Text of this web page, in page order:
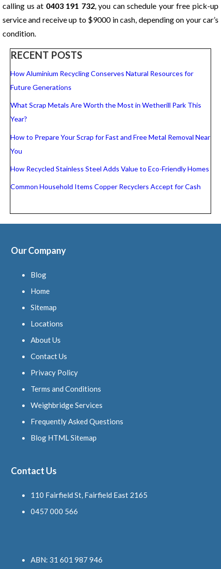
calling us at 0403 191 732, you can schedule your free pick-up
service and receive up to $9000 in cash, depending on your car’s
condition.
RECENT POSTS
How Aluminium Recycling Conserves Natural Resources for
Future Generations
What Scrap Metals Are Worth the Most in Wetherill Park This
Year?
How to Prepare Your Scrap for Fast and Free Metal Removal Near
You
How Recycled Stainless Steel Adds Value to Eco-Friendly Homes
Common Household Items Copper Recyclers Accept for Cash
Our Company
Blog
Home
Sitemap
Locations
About Us
Contact Us
Privacy Policy
Terms and Conditions
Weighbridge Services
Frequently Asked Questions
Blog HTML Sitemap
Contact Us
110 Fairfield St, Fairfield East 2165
0457 000 566
ABN: 31 601 987 946